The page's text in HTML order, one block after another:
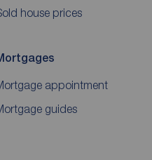
house prices
appointment
guides